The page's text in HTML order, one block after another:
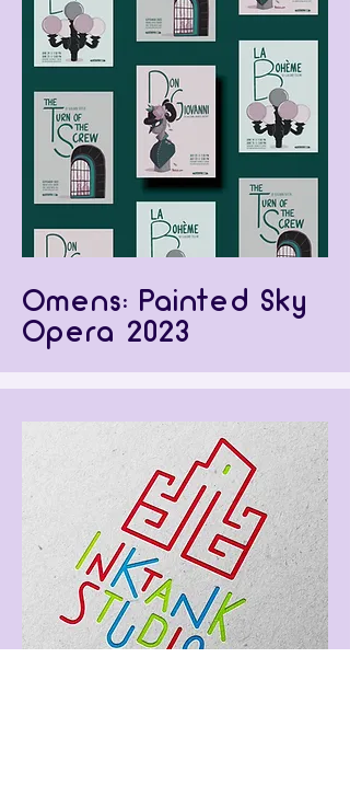
Omens: Painted Sky
Opera 2023